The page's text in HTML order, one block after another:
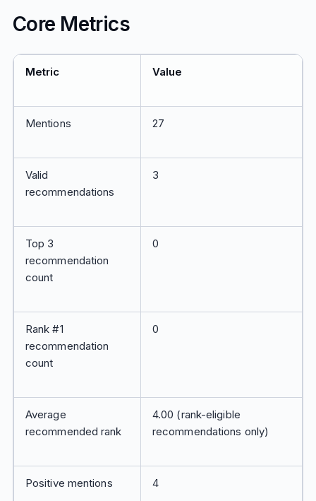
Core Metrics
Metric Value
Mentions 27
Valid
recommendations
3
Top 3
recommendation
count
0
Rank #1
recommendation
count
0
Average
recommended rank
4.00 (rank-eligible
recommendations only)
Positive mentions 4